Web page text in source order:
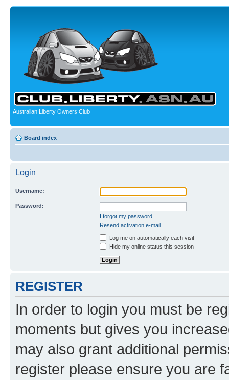
Australian Liberty Owners Club
Board index
Login
Username:
Password:
I forgot my password
Resend activation e-mail
Log me on automatically each visit
Hide my online status this session
REGISTER
In order to login you must be
moments but gives you
may also grant additional
register please ensure you are